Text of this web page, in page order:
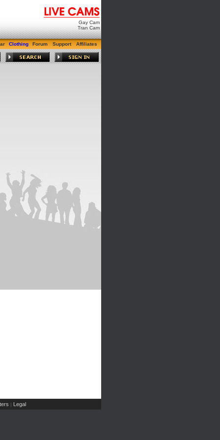
Gay Cam
Tran Cam
Clothing Forum Support Affiliates
| Legal